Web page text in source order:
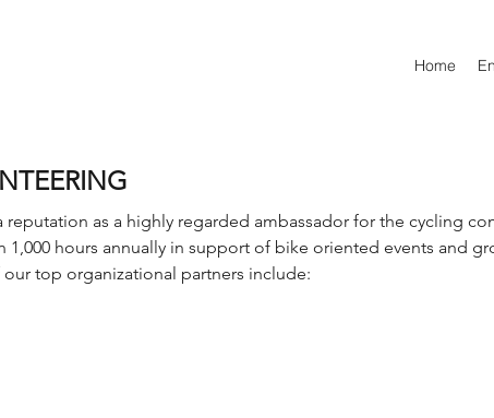
Home
reputation as a highly regarded ambassador for the cycling
hours annually in support of bike oriented events and
top organizational partners include: